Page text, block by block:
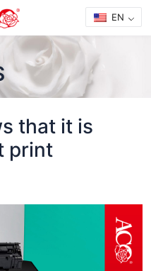
EN
that it is
print